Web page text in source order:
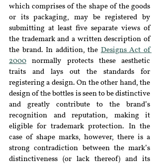
which comprises of the shape of the goods
or its packaging, may be registered by
submitting at least five separate views of
the trademark and a written description of
the brand. In addition, the Designs Act of
2000 normally protects these aesthetic
traits and lays out the standards for
registering a design. On the other hand, the
design of the bottles is seen to be distinctive
and greatly contribute to the brand’s
recognition and reputation, making it
eligible for trademark protection. In the
case of shape marks, however, there is a
strong contradiction between the mark’s
distinctiveness (or lack thereof) and its